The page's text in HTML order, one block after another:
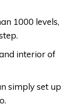
1000 levels,
interior of
simply set up